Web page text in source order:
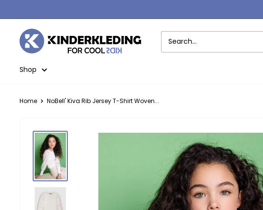
to
contentKinderkleding
Shop
Home NoBell' Kiva Rib Jersey T-Shirt Woven...